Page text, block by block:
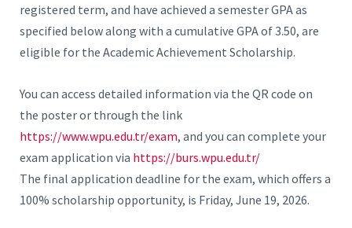
registered term, and have achieved a semester GPA as
specified below along with a cumulative GPA of 3.50, are
eligible for the Academic Achievement Scholarship.
You can access detailed information via the QR code on
the poster or through the link
https://www.wpu.edu.tr/exam, and you can complete your
exam application via https://burs.wpu.edu.tr/
The final application deadline for the exam, which offers a
100% scholarship opportunity, is Friday, June 19, 2026.